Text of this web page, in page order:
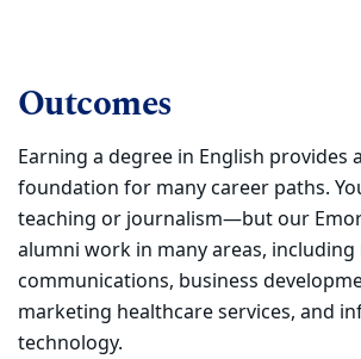
Outcomes
Earning a degree in English provides
foundation for many career paths.
teaching or journalism—but our
alumni work in many areas, including
communications, business
marketing healthcare services, and
technology.